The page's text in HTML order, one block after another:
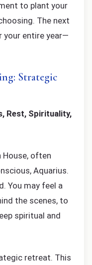
to plant your
The next
entire year—
Strategic
Rest, Spirituality,
House, often
Aquarius.
You may feel a
the scenes, to
spiritual and
retreat. This